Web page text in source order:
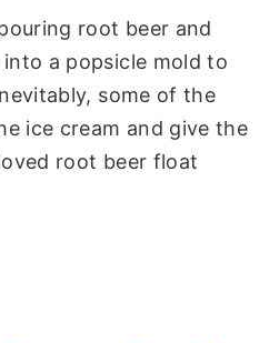
root beer and
a popsicle mold to
some of the
ice cream and give the
root beer float